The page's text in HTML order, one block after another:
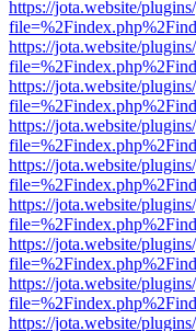
https://jota.website/
https://jota.website/
https://jota.website/
https://jota.website/
https://jota.website/
https://jota.website/
https://jota.website/
https://jota.website/
https://jota.website/